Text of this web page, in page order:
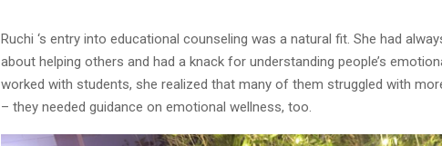
Ruchi ‘s entry into educational counseling was a natural fit. She had
about helping others and had a knack for understanding people’s
worked with students, she realized that many of them struggled with
– they needed guidance on emotional wellness, too.